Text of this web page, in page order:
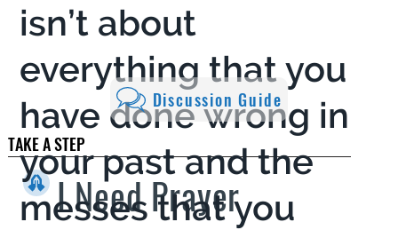
TAKE A STEP
I Need Prayer
isn’t about
everything that you
have done wrong in
your past and the
messes that you
Discussion Guide